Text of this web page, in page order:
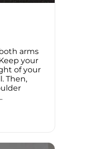
arms
your
of your
Then,